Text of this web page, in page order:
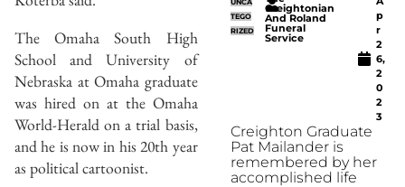
The Omaha South High
School and University of
Nebraska at Omaha graduate
was hired on at the Omaha
World-Herald on a trial basis,
and he is now in his 20th year
as political cartoonist.
TEGO
RIZED
Creightonian
And Roland
Funeral
Service
p
r
2
6,
2
0
2
3
Creighton Graduate
Pat Mailander is
remembered by her
accomplished life